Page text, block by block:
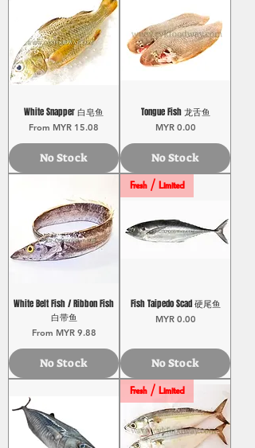
White Snapper 白皂鱼
From MYR 15.08
Sale Price
No Stock
Tongue Fish 龙舌鱼
Price
MYR 0.00
No Stock
White Belt Fish / Ribbon Fish
白带鱼
From MYR 9.88
Sale Price
No Stock
Fresh / Limited
Fish Taipedo Scad 硬尾鱼
Price
MYR 0.00
No Stock
Fresh / Limited